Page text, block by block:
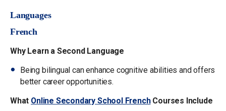
Languages
French
Why Learn a Second Language
Being bilingual can enhance cognitive abilities and offers
better career opportunities.
What Online Secondary School FrenchCourses Include